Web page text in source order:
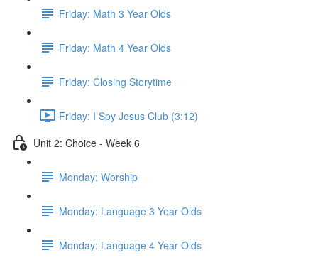
Friday: Math 3 Year Olds
Friday: Math 4 Year Olds
Friday: Closing Storytime
Friday: I Spy Jesus Club (3:12)
Unit 2: Choice - Week 6
Monday: Worship
Monday: Language 3 Year Olds
Monday: Language 4 Year Olds